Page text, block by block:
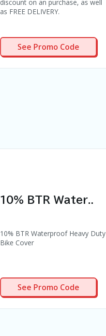
discount on an purchase, as well
as FREE DELIVERY.
OCKTAIL3
See Promo Code
10% BTR Water..
10% BTR Waterproof Heavy Duty
Bike Cover
BCPR
See Promo Code